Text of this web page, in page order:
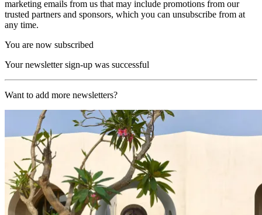
marketing emails from us that may include promotions from our
trusted partners and sponsors, which you can unsubscribe from at
any time.
You are now subscribed
Your newsletter sign-up was successful
Want to add more newsletters?